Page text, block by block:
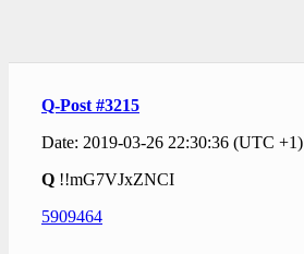
Q-Post #3215
Date: 2019-03-26 22:30:36 (UTC +1)
Q !!mG7VJxZNCI
5909464